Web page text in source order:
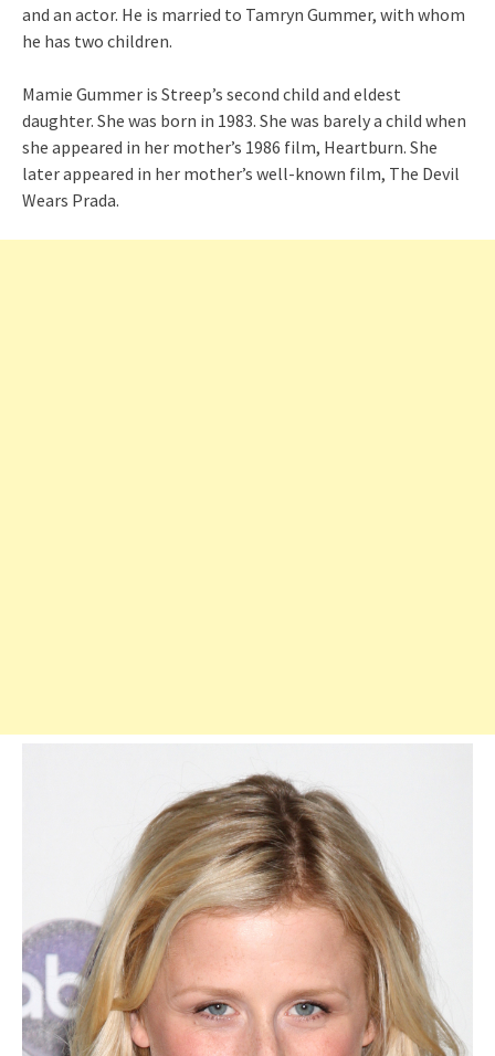
and an actor. He is married to Tamryn Gummer, with whom
he has two children.
Mamie Gummer is Streep’s second child and eldest
daughter. She was born in 1983. She was barely a child when
she appeared in her mother’s 1986 film, Heartburn. She
later appeared in her mother’s well-known film, The Devil
Wears Prada.